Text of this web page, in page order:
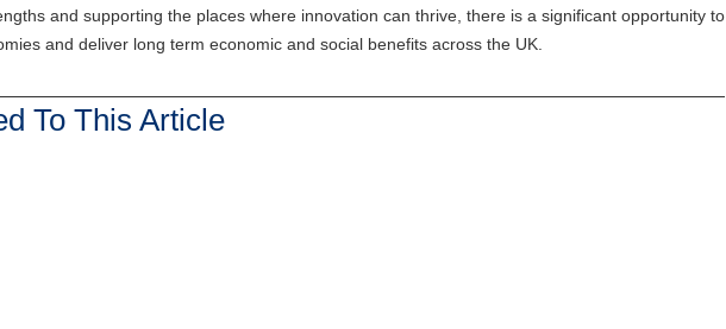
and supporting the places where innovation can thrive, there is a significant opportunity to
and deliver long term economic and social benefits across the UK.
To This Article